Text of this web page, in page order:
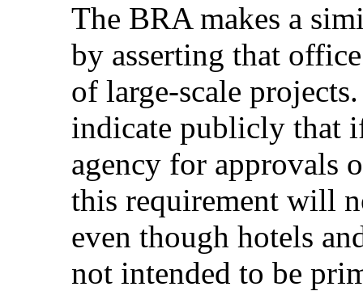
The BRA makes a
by asserting that
of large-scale
indicate publicly that
agency for approvals
this requirement will
even though hotels
not intended to be